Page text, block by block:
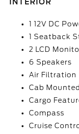
INTERIOR
1 12V DC
1 Seatback
2 LCD
6 Speakers
Air Filtration
Cab
Cargo
Compass
Cruise